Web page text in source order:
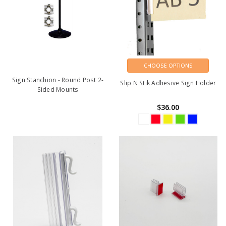
Sign Stanchion - Round Post 2-
Sided Mounts
CHOOSE OPTIONS
Slip N Stik Adhesive Sign Holder
$36.00